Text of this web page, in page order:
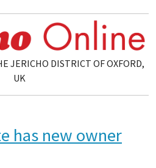
JERICHO DISTRICT OF OXFORD,
UK
has new owner